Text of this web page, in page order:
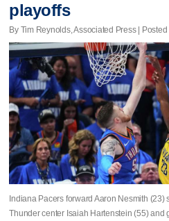
playoffs
By Tim Reynolds, Associated Press |
Indiana Pacers forward Aaron Nesmith (23)
Thunder center Isaiah Hartenstein (55) and